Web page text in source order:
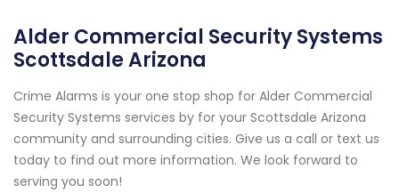
Alder Commercial Security Systems
Scottsdale Arizona
Crime Alarms is your one stop shop for Alder Commercial
Security Systems services by for your Scottsdale Arizona
community and surrounding cities. Give us a call or text us
today to find out more information. We look forward to
serving you soon!